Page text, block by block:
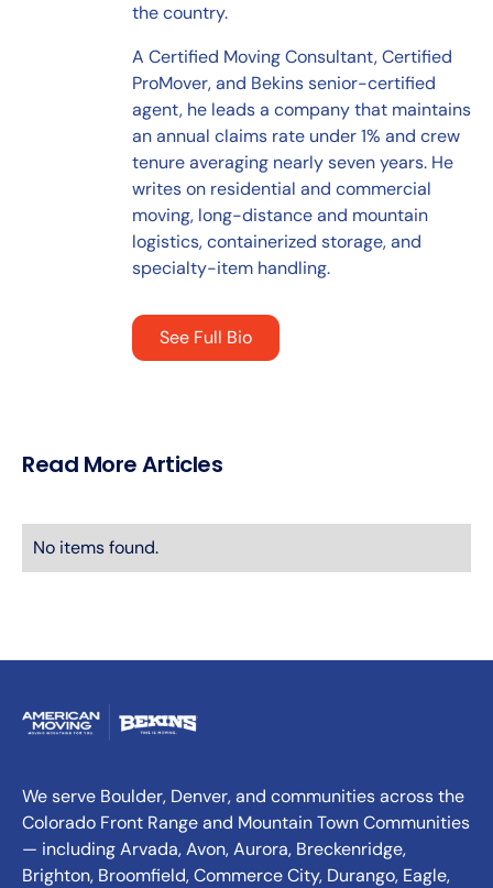
the country.
A Certified Moving Consultant, Certified
ProMover, and Bekins senior-certified
agent, he leads a company that maintains
an annual claims rate under 1% and crew
tenure averaging nearly seven years. He
writes on residential and commercial
moving, long-distance and mountain
logistics, containerized storage, and
specialty-item handling.
See Full Bio
Read More Articles
No items found.
We serve Boulder, Denver, and communities across the
Colorado Front Range and Mountain Town Communities
— including Arvada, Avon, Aurora, Breckenridge,
Brighton, Broomfield, Commerce City, Durango, Eagle,